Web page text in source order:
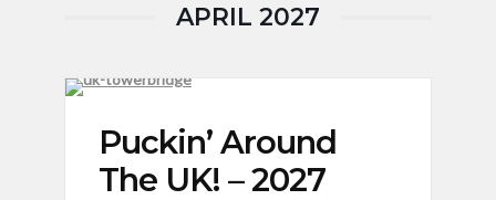
APRIL 2027
Puckin’ Around
The UK! – 2027